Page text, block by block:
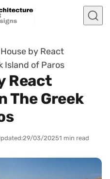
by React
Island of Paros
React
The Greek
29/03/20251 min read